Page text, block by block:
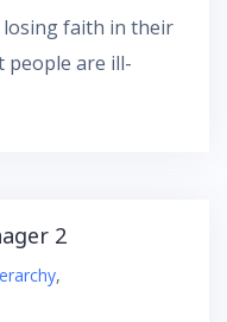
faith in their
people are ill-
2
,